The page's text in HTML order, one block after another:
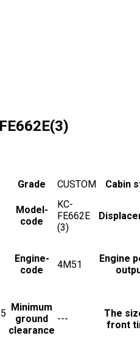
Grade CUSTOM Cabin
Model-
code
KC-
FE662E
(3)
Engine-
code
4M51
Engine
Minimum
ground
clearance
---
The
front